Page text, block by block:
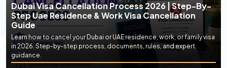
Dubai Visa Cancellation Process 2026 | Step-By-
Step Uae Residence & Work Visa Cancellation
Guide
Learn how to cancel your Dubai or UAE residence, work, or family visa
in 2026. Step-by-step process, documents, rules, and expert
guidance.